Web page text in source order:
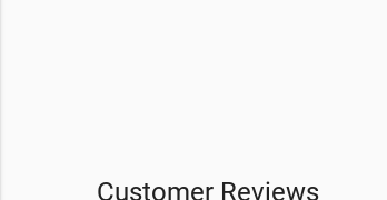
Customer Reviews